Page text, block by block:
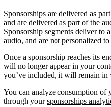
Sponsorships are delivered as
and are delivered as part of the
Sponsorship segments deliver to
audio, and are not personalized to
Once a sponsorship reaches its
will no longer appear in your
you’ve included, it will remain in
You can analyze consumption of
through yoursponsorships